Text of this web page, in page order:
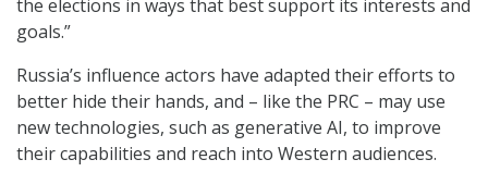
the elections in ways that best support its interests and
goals.”
Russia’s influence actors have adapted their efforts to
better hide their hands, and – like the PRC – may use
new technologies, such as generative AI, to improve
their capabilities and reach into Western audiences.